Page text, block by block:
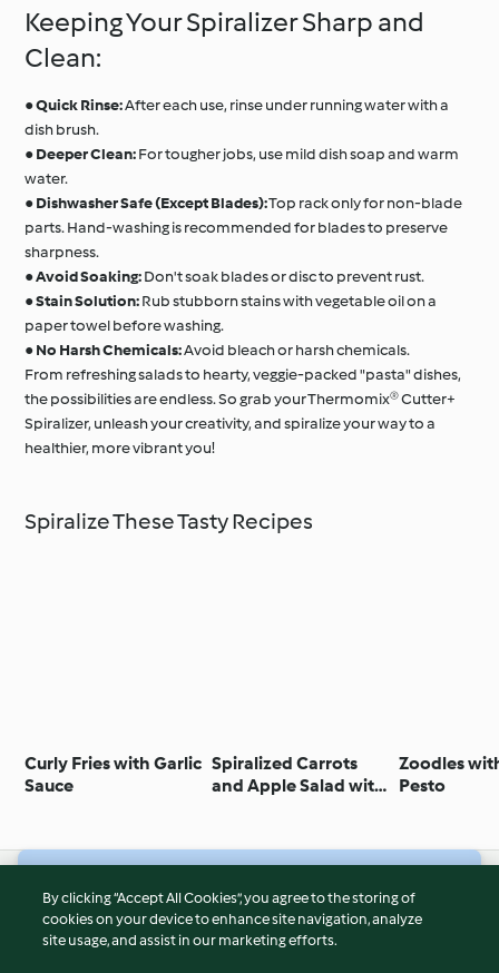
Keeping Your Spiralizer Sharp and
Clean:
●Quick Rinse:After each use, rinse under running water with a
dish brush.
●Deeper Clean:For tougher jobs, use mild dish soap and warm
water.
●Dishwasher Safe (Except Blades):Top rack only for non-blade
parts. Hand-washing is recommended for blades to preserve
sharpness.
●Avoid Soaking:Don't soak blades or disc to prevent rust.
●Stain Solution:Rub stubborn stains with vegetable oil on a
paper towel before washing.
●No Harsh Chemicals:Avoid bleach or harsh chemicals.
From refreshing salads to hearty, veggie-packed "pasta" dishes,
the possibilities are endless. So grab your Thermomix® Cutter+
Spiralizer, unleash your creativity, and spiralize your way to a
healthier, more vibrant you!
Spiralize These Tasty Recipes
Curly Fries with Garlic
Sauce
Spiralized Carrots
and Apple Salad with
Zoodles
Pesto
© Copyright 2026
Terms of Service
By clicking “Accept All Cookies”, you agree to the storing of
cookies on your device to enhance site navigation, analyze
site usage, and assist in our marketing efforts.